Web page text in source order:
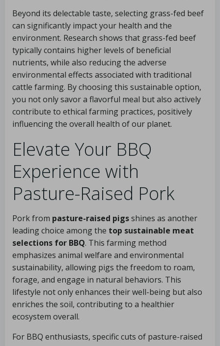
Beyond its delectable taste, selecting grass-fed beef
can significantly impact your health and the
environment. Research shows that grass-fed beef
typically contains higher levels of beneficial
nutrients, while also reducing the adverse
environmental effects associated with traditional
cattle farming. By choosing this sustainable option,
you not only savor a flavorful meal but also actively
contribute to ethical farming practices, positively
influencing the overall health of our planet.
Elevate Your BBQ
Experience with
Pasture-Raised Pork
Pork from pasture-raised pigsshines as another
leading choice among the top sustainable meat
selections for BBQ. This farming method
emphasizes animal welfare and environmental
sustainability, allowing pigs the freedom to roam,
forage, and engage in natural behaviors. This
lifestyle not only enhances their well-being but also
enriches the soil, contributing to a healthier
ecosystem overall.
For BBQ enthusiasts, specific cuts of pasture-raised